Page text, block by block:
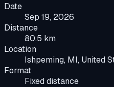
Date
Sep 19, 2026
Distance
80.5 km
Location
Ishpeming, MI, United
Format
Fixed distance